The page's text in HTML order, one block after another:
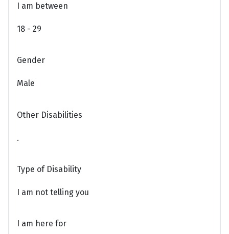
I am between
18 - 29
Gender
Male
Other Disabilities
.
Type of Disability
I am not telling you
I am here for